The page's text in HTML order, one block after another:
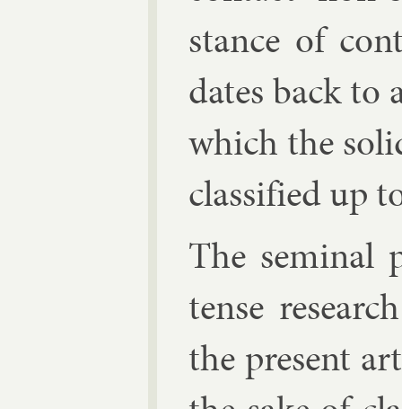
stance of
dates back to
which the
clas­si­fied up
The sem­in­al
tense
the present